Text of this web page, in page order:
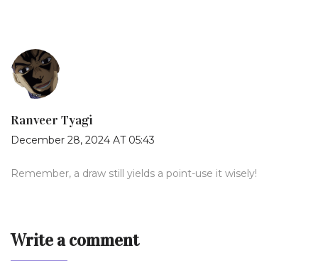
Ranveer Tyagi
December 28, 2024 AT 05:43
Remember, a draw still yields a point-use it wisely!
Write a comment